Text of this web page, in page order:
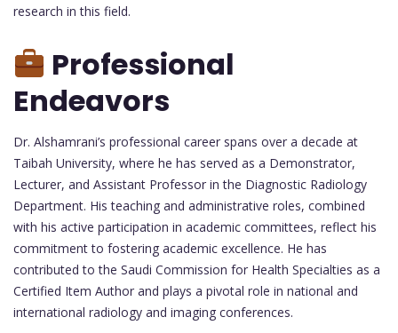
research in this field.
Professional
Endeavors
Dr. Alshamrani’s professional career spans over a decade at
Taibah University, where he has served as a Demonstrator,
Lecturer, and Assistant Professor in the Diagnostic Radiology
Department. His teaching and administrative roles, combined
with his active participation in academic committees, reflect his
commitment to fostering academic excellence. He has
contributed to the Saudi Commission for Health Specialties as a
Certified Item Author and plays a pivotal role in national and
international radiology and imaging conferences.